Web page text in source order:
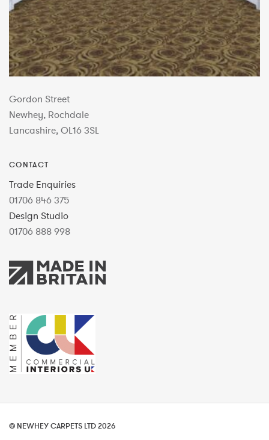
Gordon Street
Newhey, Rochdale
Lancashire, OL16 3SL
CONTACT
Trade Enquiries
01706 846 375
Design Studio
01706 888 998
© NEWHEY CARPETS LTD 2026